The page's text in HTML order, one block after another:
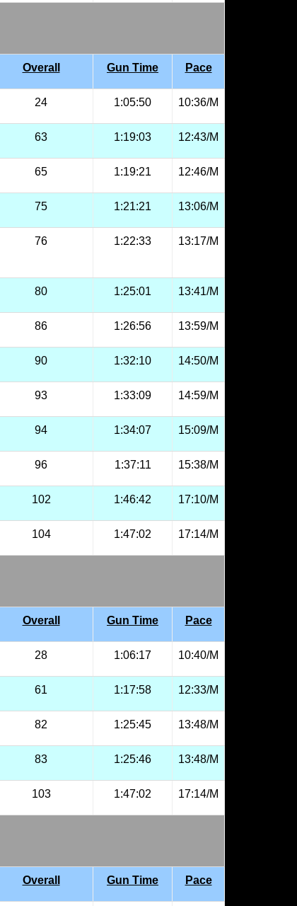
Overall Gun Time Pace
24 1:05:50 10:36/M
63 1:19:03 12:43/M
65 1:19:21 12:46/M
75 1:21:21 13:06/M
76 1:22:33 13:17/M
80 1:25:01 13:41/M
86 1:26:56 13:59/M
90 1:32:10 14:50/M
93 1:33:09 14:59/M
94 1:34:07 15:09/M
96 1:37:11 15:38/M
102 1:46:42 17:10/M
104 1:47:02 17:14/M
Overall Gun Time Pace
28 1:06:17 10:40/M
61 1:17:58 12:33/M
82 1:25:45 13:48/M
83 1:25:46 13:48/M
103 1:47:02 17:14/M
Overall Gun Time Pace